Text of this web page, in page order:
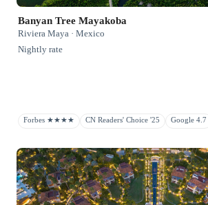
Banyan Tree Mayakoba
Riviera Maya · Mexico
Nightly rate
Forbes ★★★★ CN Readers' Choice '25 Google 4.7